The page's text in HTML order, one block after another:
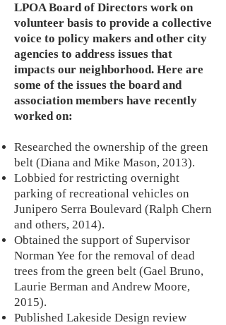
LPOA Board of Directors work on
volunteer basis to provide a collective
voice to policy makers and other city
agencies to address issues that
impacts our neighborhood. Here are
some of the issues the board and
association members have recently
worked on:
Researched the ownership of the green
belt (Diana and Mike Mason, 2013).
Lobbied for restricting overnight
parking of recreational vehicles on
Junipero Serra Boulevard (Ralph Chern
and others, 2014).
Obtained the support of Supervisor
Norman Yee for the removal of dead
trees from the green belt (Gael Bruno,
Laurie Berman and Andrew Moore,
2015).
Published Lakeside Design review